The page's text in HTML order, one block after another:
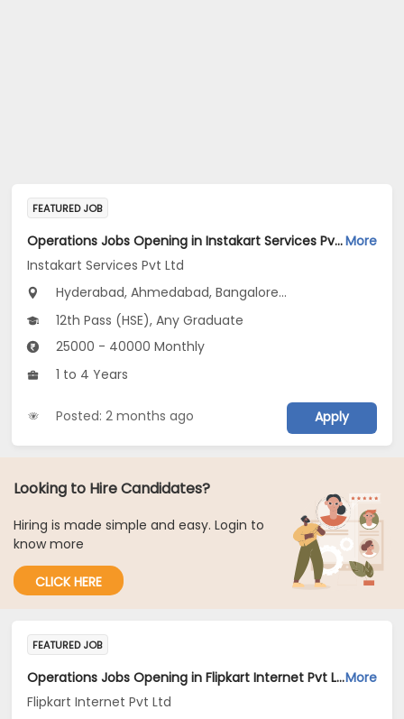
FEATURED JOB
Operations Jobs Opening in Instakart Services Pvt Ltd at New Delhi, Kolkata, PuneMore
Instakart Services Pvt Ltd
Hyderabad, Ahmedabad, Bangalore...
12th Pass (HSE), Any Graduate
25000 - 40000 Monthly
1 to 4 Years
Posted: 2 months ago Apply
Looking to Hire Candidates?
Hiring is made simple and easy. Login to
know more
CLICK HERE
FEATURED JOB
Operations Jobs Opening in Flipkart Internet Pvt Ltd at New Delhi, Kolkata, PuneMore
Flipkart Internet Pvt Ltd